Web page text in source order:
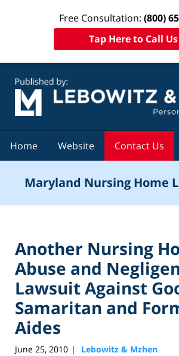
Free Consultation: (800)
Tap Here to Call Us
Home Website Contact Us
Maryland Nursing Home
Another Nursing
Abuse and
Lawsuit Against
Samaritan and
Aides
June 25, 2010 | Lebowitz & Mzhen